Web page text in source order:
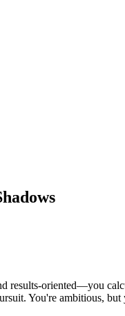
results-oriented—you
You're ambitious,